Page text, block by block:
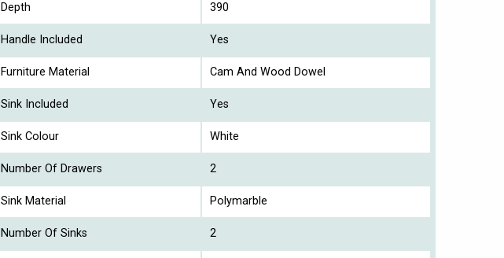
Depth 390
Handle Included Yes
Furniture Material Cam And Wood Dowel
Sink Included Yes
Sink Colour White
Number Of Drawers 2
Sink Material Polymarble
Number Of Sinks 2